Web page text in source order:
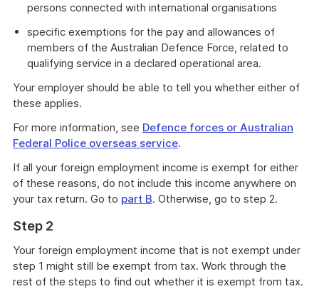
persons connected with international organisations
specific exemptions for the pay and allowances of
members of the Australian Defence Force, related to
qualifying service in a declared operational area.
Your employer should be able to tell you whether either of
these applies.
For more information, see Defence forces or Australian
Federal Police overseas service.
If all your foreign employment income is exempt for either
of these reasons, do not include this income anywhere on
your tax return. Go to part B. Otherwise, go to step 2.
Step 2
Your foreign employment income that is not exempt under
step 1 might still be exempt from tax. Work through the
rest of the steps to find out whether it is exempt from tax.